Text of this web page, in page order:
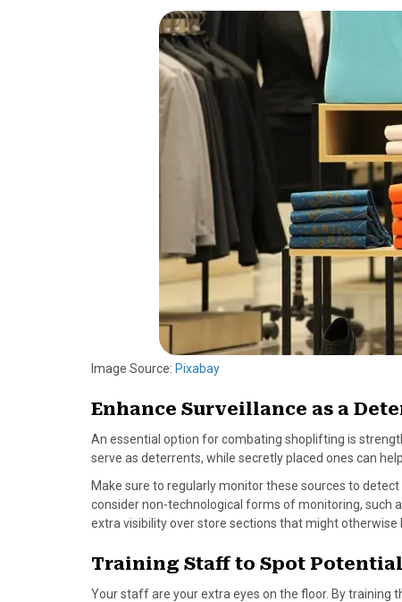
w
i
t
t
e
r
e
s
d
Image Source: Pixabay
Enhance Surveillance as a
An essential option for combating shoplifting is
serve as deterrents, while secretly placed ones can
Make sure to regularly monitor these sources to
consider non-technological forms of monitoring, such
extra visibility over store sections that might otherwise
Training Staff to Spot
Your staff are your extra eyes on the floor. By